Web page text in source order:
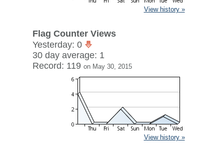
View history »
Flag Counter Views
Yesterday: 0
30 day average: 1
Record: 119 on May 30, 2015
View history »